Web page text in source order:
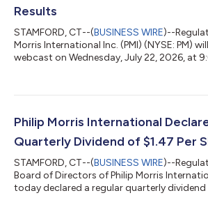
Results
STAMFORD, CT--(BUSINESS WIRE)--
Morris International Inc. (PMI) (NYSE: PM)
webcast on Wednesday, July 22, 2026, at
same day. The webcast can be accessed
and Massimo Andolina, incoming Group
discussion of...
Philip Morris International
Quarterly Dividend of $1.47 Per
STAMFORD, CT--(BUSINESS WIRE)--
Board of Directors of Philip Morris
today declared a regular quarterly dividend